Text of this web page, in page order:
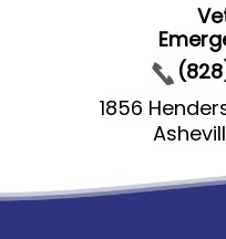
1856